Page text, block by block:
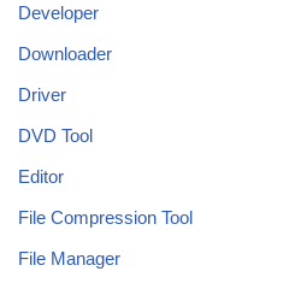
Developer
Downloader
Driver
DVD Tool
Editor
File Compression Tool
File Manager